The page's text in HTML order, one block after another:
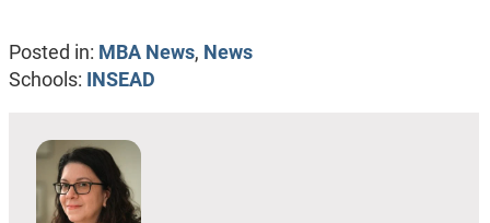
Posted in: MBA News, News
Schools: INSEAD